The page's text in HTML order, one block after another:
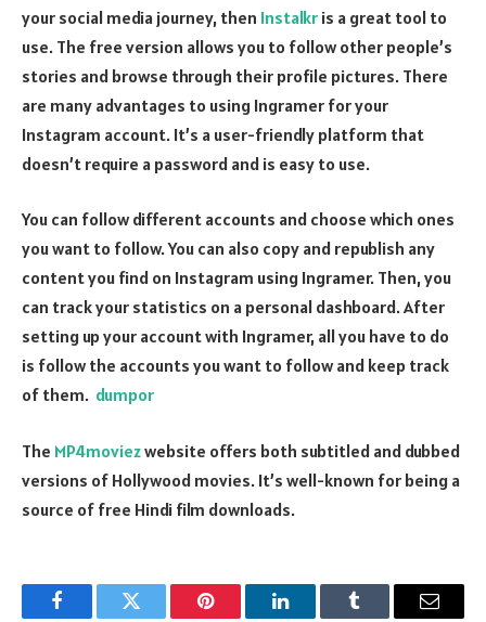
your social media journey, then Instalkr is a great tool to
use. The free version allows you to follow other people’s
stories and browse through their profile pictures. There
are many advantages to using Ingramer for your
Instagram account. It’s a user-friendly platform that
doesn’t require a password and is easy to use.
You can follow different accounts and choose which ones
you want to follow. You can also copy and republish any
content you find on Instagram using Ingramer. Then, you
can track your statistics on a personal dashboard. After
setting up your account with Ingramer, all you have to do
is follow the accounts you want to follow and keep track
of them. dumpor
The MP4moviezwebsite offers both subtitled and dubbed
versions of Hollywood movies. It’s well-known for being a
source of free Hindi film downloads.
FacebookTwitter Pinterest LinkedInTumblr Email